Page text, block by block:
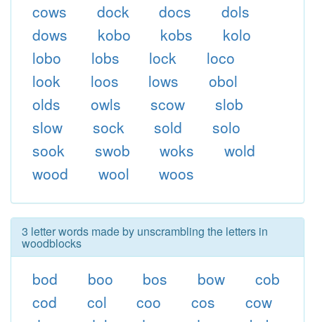
cows
dock docs
dols
dows
kobo kobs
kolo
lobo
lobs lock
loco
look
loos lows
obol
olds
owls scow
slob
slow
sock sold
solo
sook
swob woks
wold
wood
wool woos
3 letter words made by unscrambling the letters in
woodblocks
bod boo bos bow
cob
cod
col coo cos
cow